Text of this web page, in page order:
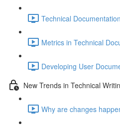
Technical
Metrics in Technical
Developing User
New Trends in Technical
Why are changes